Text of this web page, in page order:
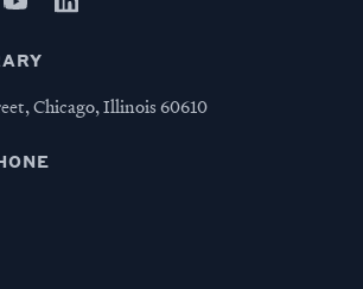
Chicago, Illinois 60610